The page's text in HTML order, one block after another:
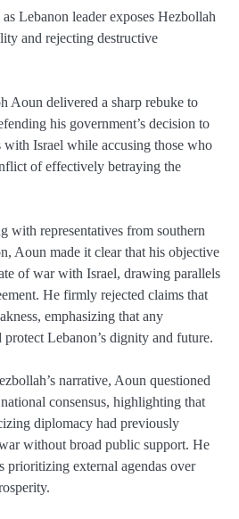
Lebanon leader exposes Hezbollah
and rejecting destructive
Aoun delivered a sharp rebuke to
his government’s decision to
with Israel while accusing those who
of effectively betraying the
with representatives from southern
Aoun made it clear that his objective
of war with Israel, drawing parallels
He firmly rejected claims that
emphasizing that any
Lebanon’s dignity and future.
narrative, Aoun questioned
consensus, highlighting that
diplomacy had previously
without broad public support. He
prioritizing external agendas over